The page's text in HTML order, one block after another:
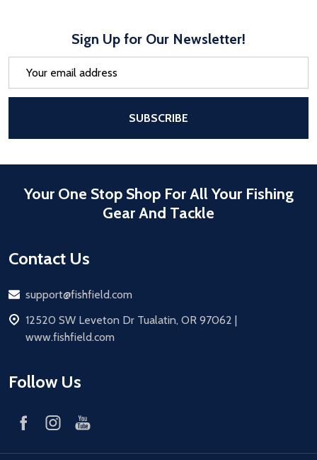
Sign Up for Our Newsletter!
SUBSCRIBE
Your One Stop Shop For All Your Fishing
Gear And Tackle
Contact Us
Email
support@fishfield.com
address
12520 SW Leveton Dr Tualatin, OR 97062 |
www.fishfield.com
Follow Us